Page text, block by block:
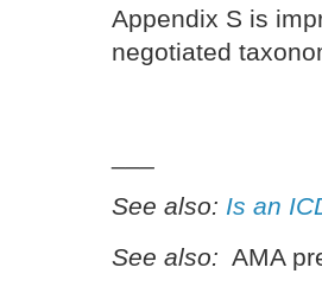
Appendix S is
negotiated
See also: Is an
See also: AMA